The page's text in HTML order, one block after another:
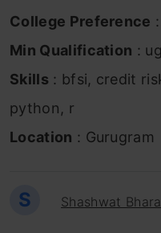
College Preference
Min Qualification : ug
Skills : bfsi, credit
python, r
Location : Gurugram
S Shashwat